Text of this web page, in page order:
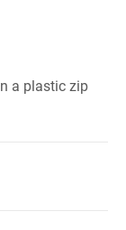
a plastic zip